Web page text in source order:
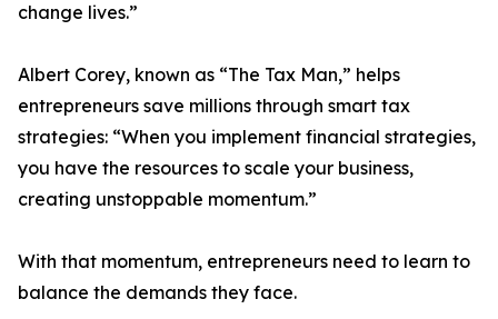
change lives.”
Albert Corey, known as “The Tax Man,” helps
entrepreneurs save millions through smart tax
strategies: “When you implement financial strategies,
you have the resources to scale your business,
creating unstoppable momentum.”
With that momentum, entrepreneurs need to learn to
balance the demands they face.